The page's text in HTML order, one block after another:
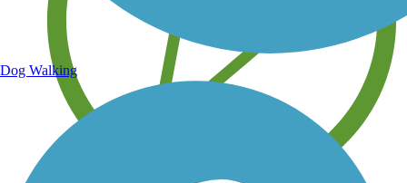
Dog Walking